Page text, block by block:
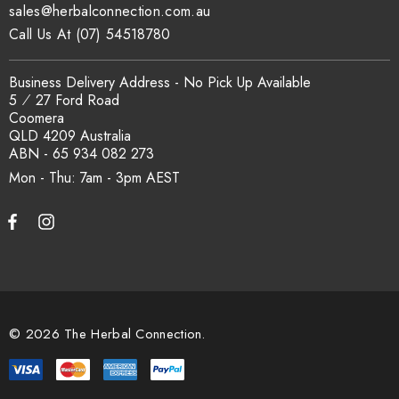
Is this product certified organic?
Where applicable, this product is covered under The Herbal
Connection's active SCX Organic Certification No. 24041. Our
certificate and current product schedule can be verified at
sxcertified.com.au .
Can I get certificates of analysis for
this carton?
How is the carton shipped?
Mon - Thu: 7am - 3pm
sales@herbalconnection.com.au
Business Delivery Address - No Pick Up Available
5 ⁄ 27 Ford Road
Coomera
QLD 4209 Australia
ABN - 65 934 082 273
Call Us At (07) 54518780
© 2026 The Herbal Connection.